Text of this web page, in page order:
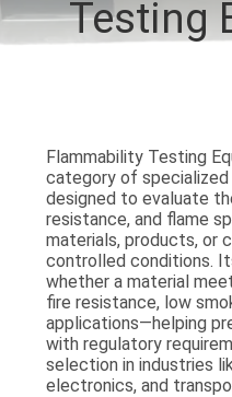
TOUR
NEWS
REQUEST
A QUOTE
SITEMAP
Testing
Flammability Testing
category of
designed to evaluate
resistance, and flame
materials, products, or
controlled conditions.
whether a material
fire resistance, low
applications—helping
with regulatory
selection in industries
electronics, and